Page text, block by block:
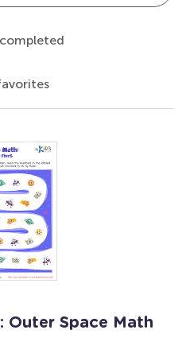
Outer Space Math